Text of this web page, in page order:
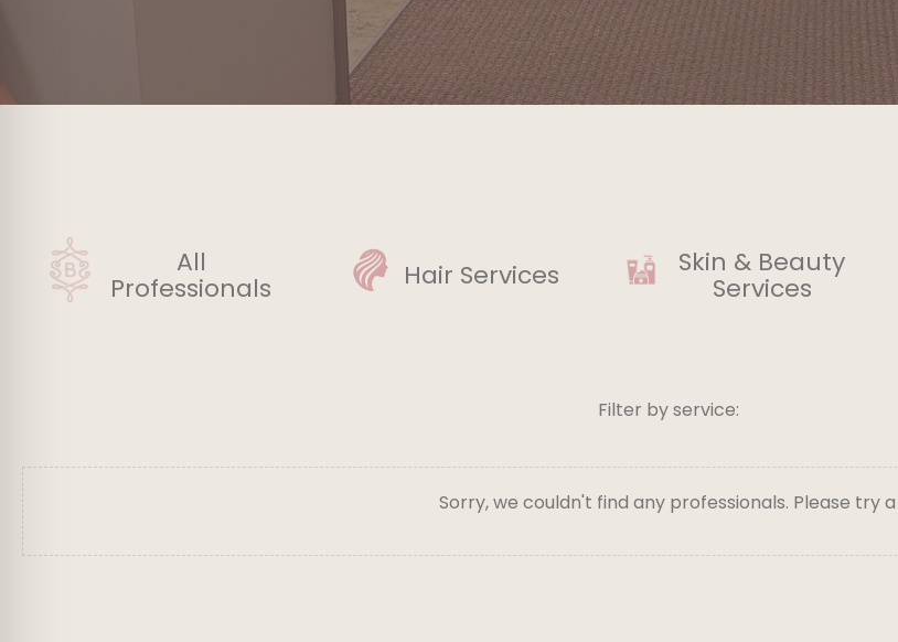
All
Professionals Hair Services Skin & Beauty
Services
Filter by service:
Sorry, we couldn't find any professionals. Please try